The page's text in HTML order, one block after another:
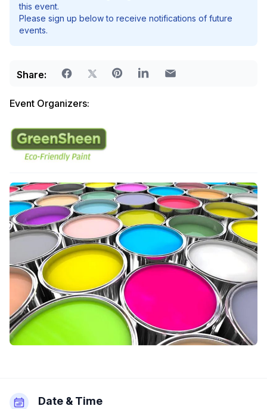
this event.
Please sign up below to receive notifications of future
events.
Share:
Event Organizers:
Date & Time